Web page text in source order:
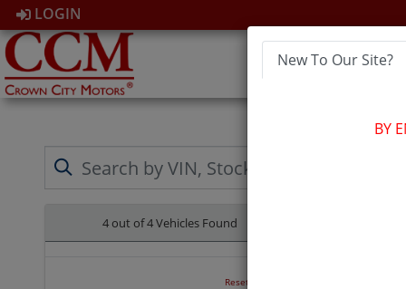
LOGIN
4 out of4Vehicles Found
Reset Search
New To Our Site?
BY